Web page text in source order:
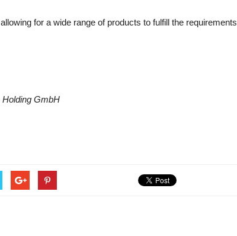
for a wide range of products to fulfill the requirements
GmbH